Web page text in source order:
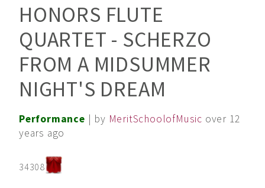
HONORS FLUTE
QUARTET - SCHERZO
FROM A MIDSUMMER
NIGHT'S DREAM
Performance | by MeritSchoolofMusic over 12
years ago
34308